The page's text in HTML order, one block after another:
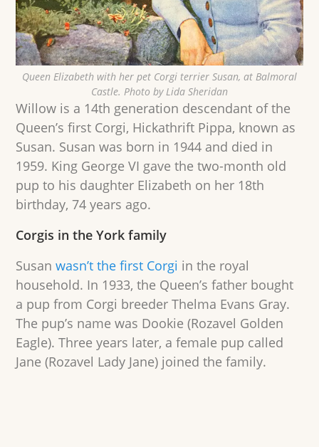
Queen Elizabeth with her pet Corgi terrier Susan, at Balmoral
Castle. Photo by Lida Sheridan
Willow is a 14th generation descendant of the
Queen’s first Corgi, Hickathrift Pippa, known as
Susan. Susan was born in 1944 and died in
1959. King George VI gave the two-month old
pup to his daughter Elizabeth on her 18th
birthday, 74 years ago.
Corgis in the York family
Susanwasn’t the first Corgi in the royal
household. In 1933, the Queen’s father bought
a pup from Corgi breeder Thelma Evans Gray.
The pup’s name was Dookie (Rozavel Golden
Eagle). Three years later, a female pup called
Jane (Rozavel Lady Jane) joined the family.